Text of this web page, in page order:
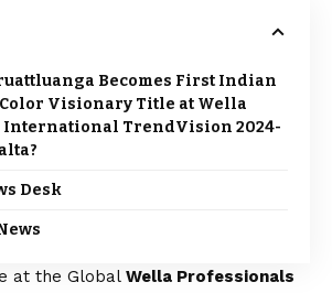
Becomes First Indian
Visionary Title at Wella
International TrendVision 2024-
Desk
at the Global Wella Professionals